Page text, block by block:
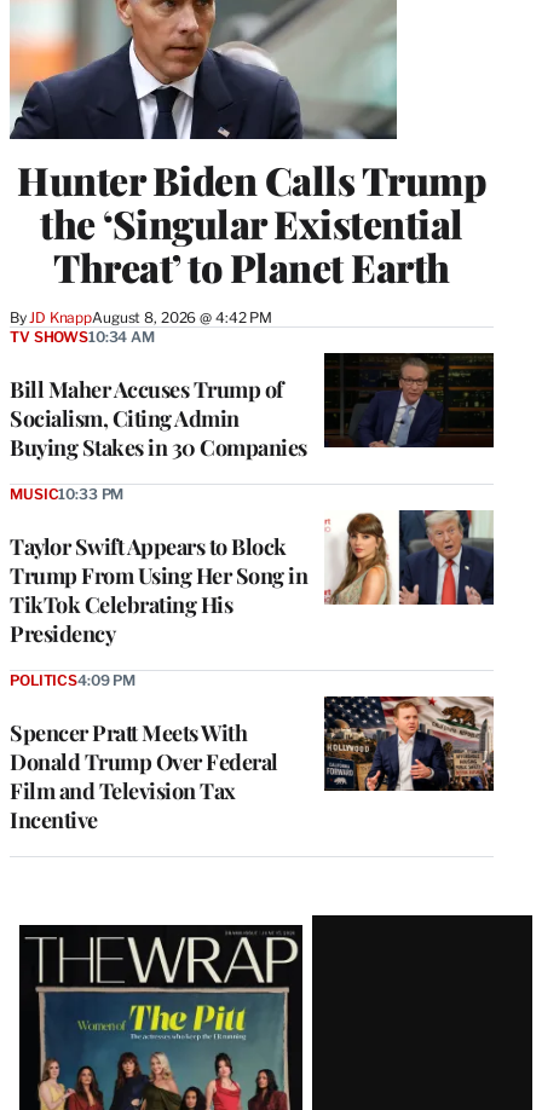
Hunter Biden Calls Trump
the ‘Singular Existential
Threat’ to Planet Earth
By JD KnappAugust 8, 2026 @ 4:42 PM
Bill Maher Accuses Trump of
Socialism, Citing Admin
Buying Stakes in 30 Companies
TV SHOWS10:34 AM
Taylor Swift Appears to Block
Trump From Using Her Song in
TikTok Celebrating His
Presidency
MUSIC10:33 PM
Spencer Pratt Meets With
Donald Trump Over Federal
Film and Television Tax
Incentive
POLITICS4:09 PM
Latest
Magazine
Issue